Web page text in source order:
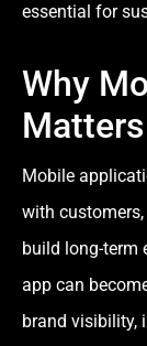
essential for
Why
Mobile
with
build long-term
app can
brand visibility,